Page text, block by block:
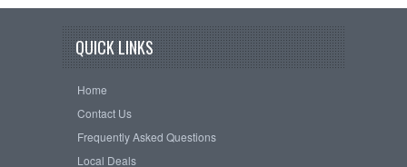
QUICK LINKS
Home
Contact Us
Frequently Asked Questions
Local Deals